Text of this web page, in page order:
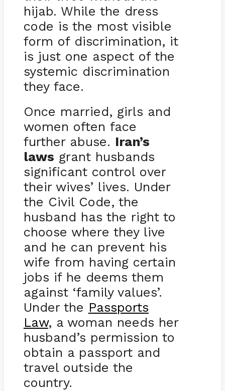
hijab. While the dress
code is the most visible
form of discrimination, it
is just one aspect of the
systemic discrimination
they face.
Once married, girls and
women often face
further abuse. Iran’s
laws grant husbands
significant control over
their wives’ lives. Under
the Civil Code, the
husband has the right to
choose where they live
and he can prevent his
wife from having certain
jobs if he deems them
against ‘family values’.
Under the Passports
Law, a woman needs her
husband’s permission to
obtain a passport and
travel outside the
country.